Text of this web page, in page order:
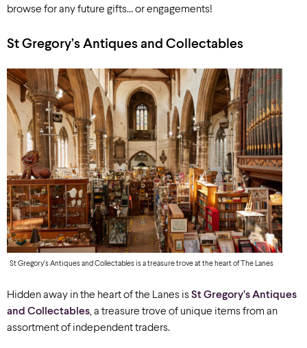
browse for any future gifts… or engagements!
St Gregory’s Antiques and Collectables
St Gregory’s Antiques and Collectables is a treasure trove at the heart of The Lanes
Hidden away in the heart of the Lanes isSt Gregory’s Antiques
and Collectables,a treasure trove of unique items from an
assortment of independent traders.